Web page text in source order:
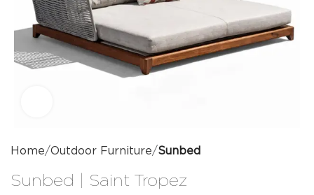
Home Outdoor Furniture Sunbed
Sunbed | Saint Tropez